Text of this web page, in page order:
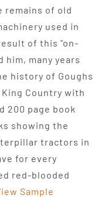
remains of old
used in
of this "on-
him, many years
history of Goughs
Country with
page book
showing the
tractors in
for every
red-blooded
Sample